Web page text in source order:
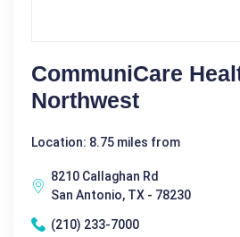
CommuniCare
Northwest
Location: 8.75 miles from
8210 Callaghan Rd
San Antonio, TX - 78230
(210) 233-7000